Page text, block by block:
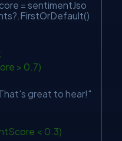
= sentimentJso
> 0.7)
great to hear!"
< 0.3)